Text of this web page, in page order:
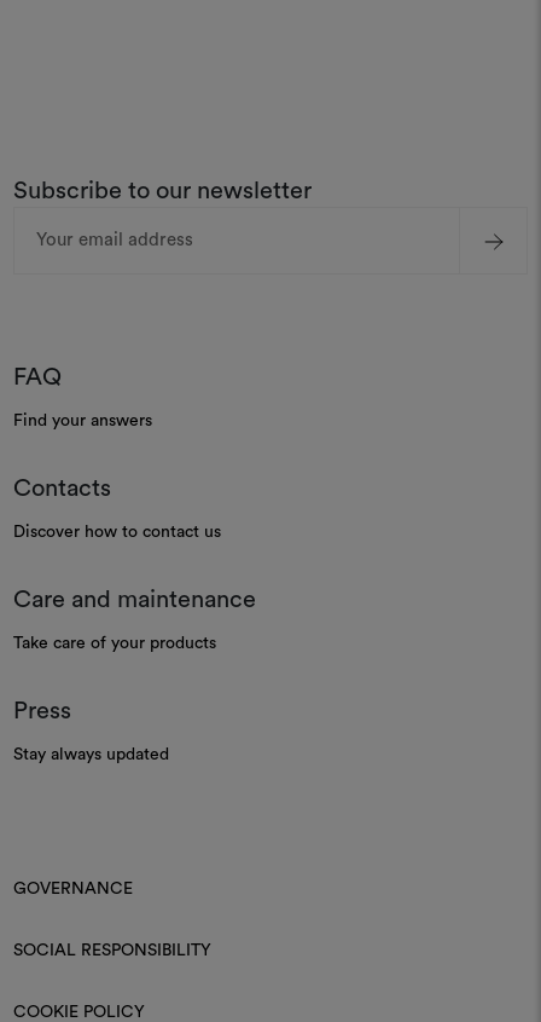
Subscribe to our newsletter
Address
FAQ
Find your answers
Contacts
Discover how to contact us
Care and maintenance
Take care of your products
Press
Stay always updated
GOVERNANCE
SOCIAL RESPONSIBILITY
COOKIE POLICY